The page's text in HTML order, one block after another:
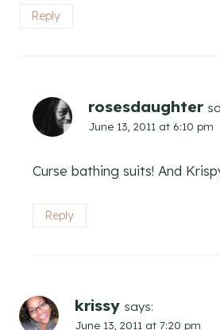
Reply
rosesdaughter
June 13, 2011 at 6:10 pm
Curse bathing suits! And
Reply
krissy says:
June 13, 2011 at 7:20 pm